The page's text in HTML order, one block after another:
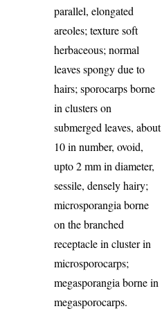
parallel, elongated
areoles; texture soft
herbaceous; normal
leaves spongy due to
hairs; sporocarps borne
in clusters on
submerged leaves, about
10 in number, ovoid,
upto 2 mm in diameter,
sessile, densely hairy;
microsporangia borne
on the branched
receptacle in cluster in
microsporocarps;
megasporangia borne in
megasporocarps.